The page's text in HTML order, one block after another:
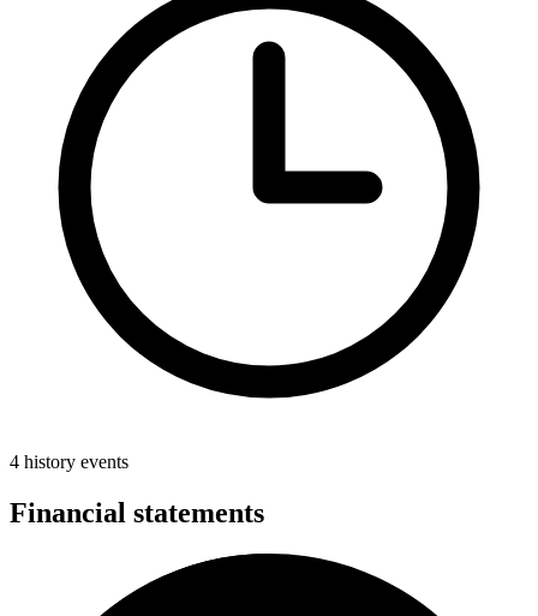
4 history events
Financial statements